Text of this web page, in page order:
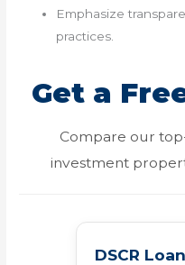
Emphasize
practices.
Get a
Compare our
investment
DSCR Loan